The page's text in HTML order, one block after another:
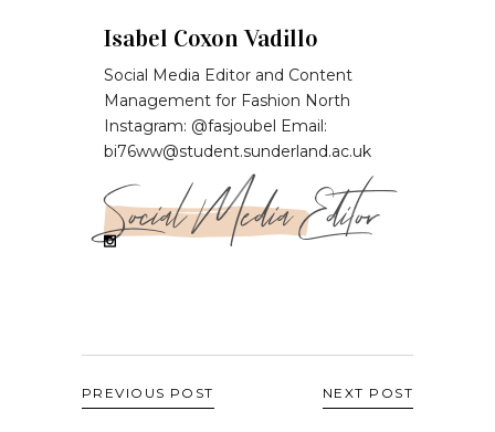
Isabel Coxon Vadillo
Social Media Editor and Content
Management for Fashion North
Instagram: @fasjoubel Email:
bi76ww@student.sunderland.ac.uk
Social Media Editor
PREVIOUS POST NEXT POST